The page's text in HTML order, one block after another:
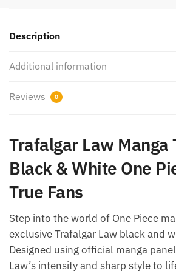
Description
Additional information
Reviews 0
Trafalgar Law Manga
Black & White One
True Fans
Step into the world of One Piece
exclusive Trafalgar Law black and
Designed using official manga
Law’s intensity and sharp style to